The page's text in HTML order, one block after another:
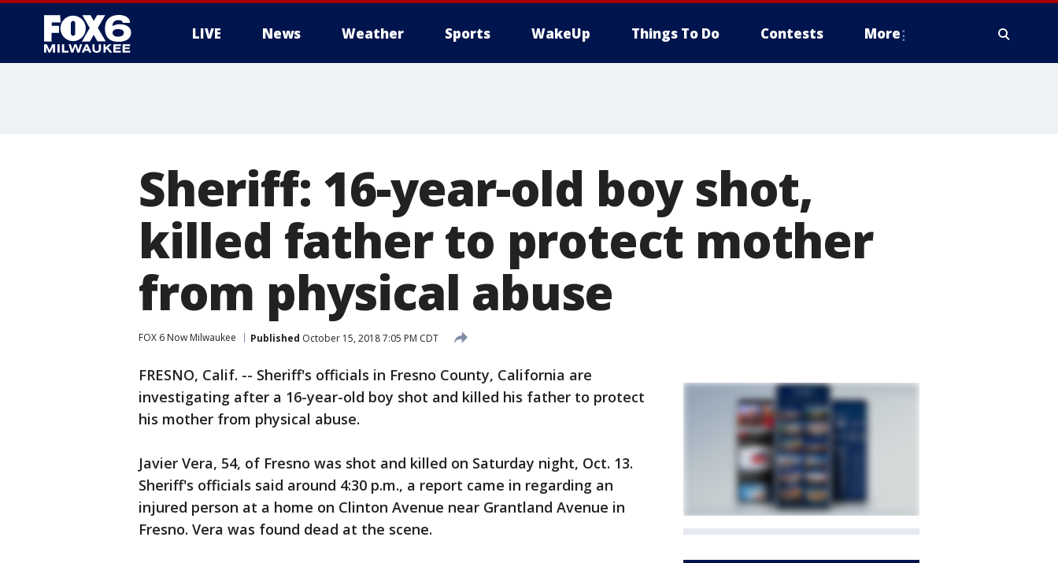
LIVE News Weather Sports WakeUp Things To Do Contests More
Sheriff: 16-year-old boy shot,
killed father to protect mother
from physical abuse
FOX 6 Now Milwaukee Published October 15, 2018 7:05 PM CDT
FRESNO, Calif. -- Sheriff's officials in Fresno County, California are
investigating after a 16-year-old boy shot and killed his father to protect
his mother from physical abuse.
Javier Vera, 54, of Fresno was shot and killed on Saturday night, Oct. 13.
Sheriff's officials said around 4:30 p.m., a report came in regarding an
injured person at a home on Clinton Avenue near Grantland Avenue in
Fresno. Vera was found dead at the scene.